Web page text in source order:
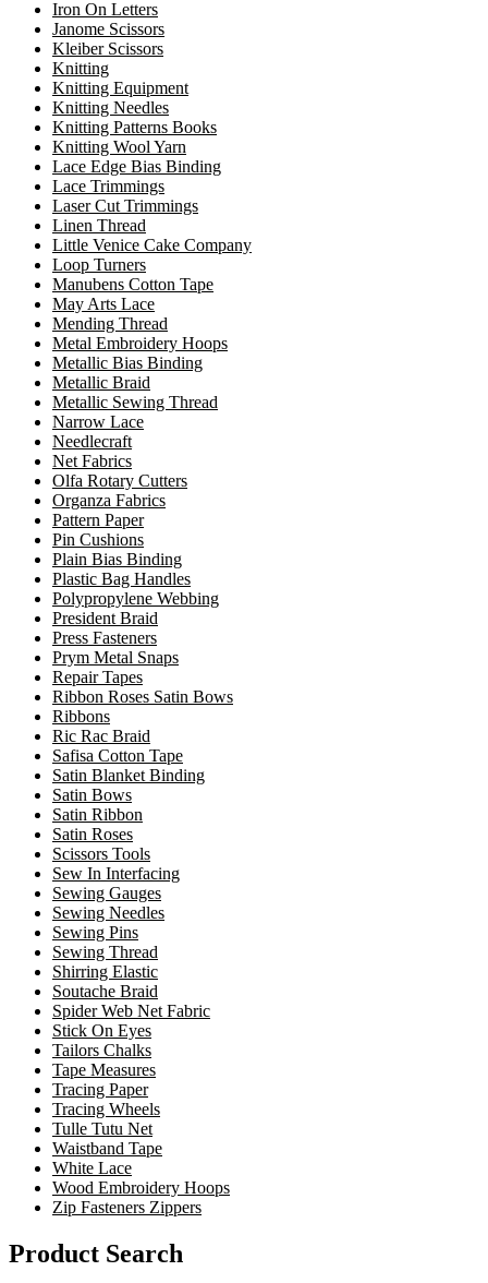
Iron On Letters
Janome Scissors
Kleiber Scissors
Knitting
Knitting Equipment
Knitting Needles
Knitting Patterns Books
Knitting Wool Yarn
Lace Edge Bias Binding
Lace Trimmings
Laser Cut Trimmings
Linen Thread
Little Venice Cake Company
Loop Turners
Manubens Cotton Tape
May Arts Lace
Mending Thread
Metal Embroidery Hoops
Metallic Bias Binding
Metallic Braid
Metallic Sewing Thread
Narrow Lace
Needlecraft
Net Fabrics
Olfa Rotary Cutters
Organza Fabrics
Pattern Paper
Pin Cushions
Plain Bias Binding
Plastic Bag Handles
Polypropylene Webbing
President Braid
Press Fasteners
Prym Metal Snaps
Repair Tapes
Ribbon Roses Satin Bows
Ribbons
Ric Rac Braid
Safisa Cotton Tape
Satin Blanket Binding
Satin Bows
Satin Ribbon
Satin Roses
Scissors Tools
Sew In Interfacing
Sewing Gauges
Sewing Needles
Sewing Pins
Sewing Thread
Shirring Elastic
Soutache Braid
Spider Web Net Fabric
Stick On Eyes
Tailors Chalks
Tape Measures
Tracing Paper
Tracing Wheels
Tulle Tutu Net
Waistband Tape
White Lace
Wood Embroidery Hoops
Zip Fasteners Zippers
Product Search